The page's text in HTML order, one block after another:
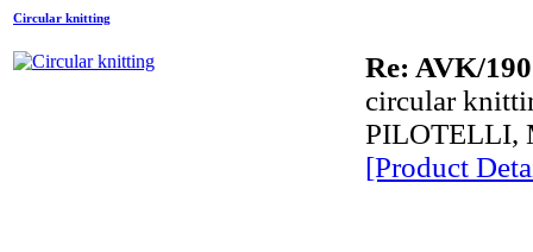
Circular knitting
Re: AVK/
circular
PILOTELLI,
[Product